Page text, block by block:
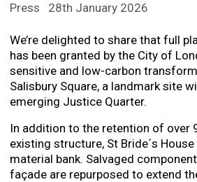
Press 28th January 2026
We’re delighted to share that full
has been granted by the City of
sensitive and low-carbon
Salisbury Square, a landmark site
emerging Justice Quarter.
In addition to the retention of over
existing structure, St Bride´s
material bank. Salvaged
façade are repurposed to extend